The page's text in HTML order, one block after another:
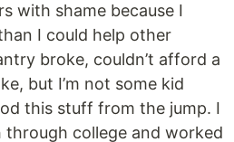
with shame because I
I could help other
broke, couldn’t afford a
but I’m not some kid
this stuff from the jump. I
through college and worked